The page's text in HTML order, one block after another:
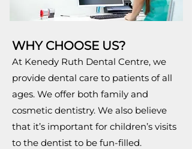
WHY CHOOSE US?
At Kenedy Ruth Dental Centre, we
provide dental care to patients of all
ages. We offer both family and
cosmetic dentistry. We also believe
that it’s important for children’s visits
to the dentist to be fun-filled.